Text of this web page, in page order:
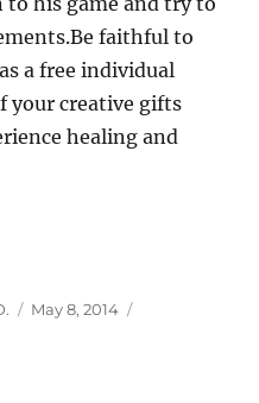
faithful to
a free individual
your creative gifts
healing and
Posted
May 8, 2014